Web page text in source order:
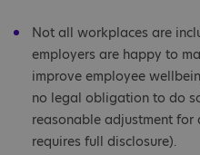
Not all workplaces are
employers are happy to
improve employee
no legal obligation to do
reasonable adjustment
requires full disclosure).